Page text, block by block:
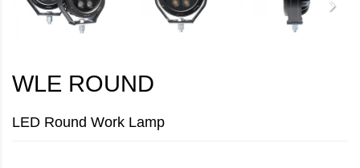
WLE ROUND
LED Round Work Lamp